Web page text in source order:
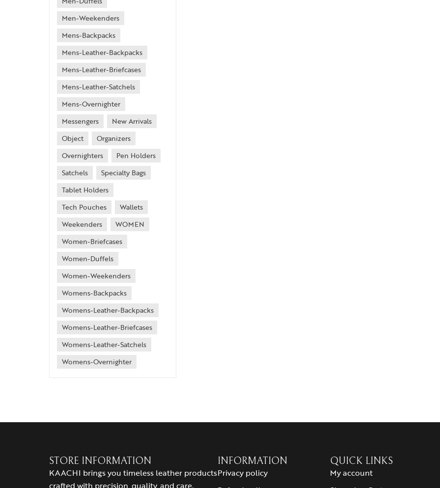
Men-Weekenders
Mens-Backpacks
Mens-Leather-Backpacks
Mens-Leather-Briefcases
Mens-Leather-Satchels
Mens-Overnighter
Messengers
New Arrivals
Object
Organizers
Overnighters
Pen Holders
Satchels
Specialty Bags
Tablet Holders
Tech Pouches
Wallets
Weekenders
WOMEN
Women-Briefcases
Women-Duffels
Women-Weekenders
Womens-Backpacks
Womens-Leather-Backpacks
Womens-Leather-Briefcases
Womens-Leather-Satchels
Womens-Overnighter
STORE INFORMATION
KAACHI brings you timeless leather products
crafted with precision, quality, and care.
INFORMATION
Privacy policy
QUICK LINKS
My account